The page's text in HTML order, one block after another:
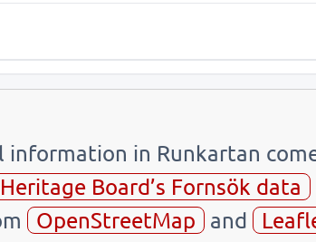
in Runkartan
Board’s Fornsök data
OpenStreetMap and